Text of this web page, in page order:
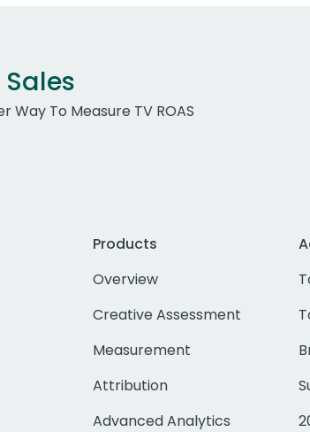
Way To Measure TV ROAS
Products
Overview
Creative Assessment
Measurement
Attribution
Advanced Analytics